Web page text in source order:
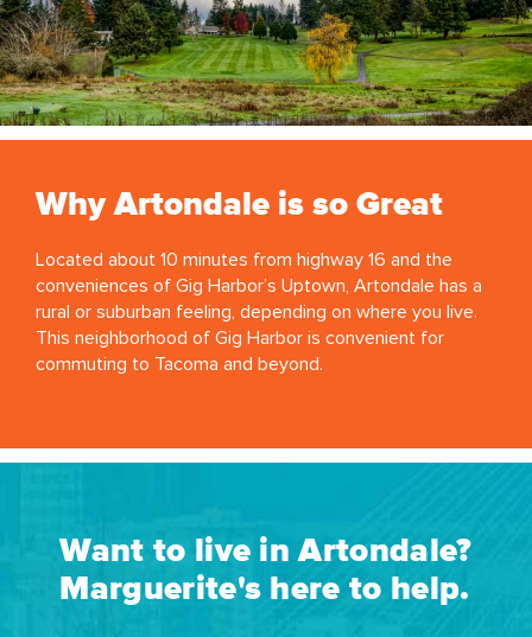
Why Artondale is so Great
Located about 10 minutes from highway 16 and the
conveniences of Gig Harbor’s Uptown, Artondale has a
rural or suburban feeling, depending on where you live.
This neighborhood of Gig Harbor is convenient for
commuting to Tacoma and beyond.
Want to live in Artondale?
Marguerite's here to help.